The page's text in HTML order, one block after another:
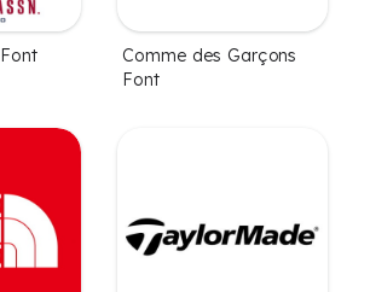
Comme des Garçons
Font